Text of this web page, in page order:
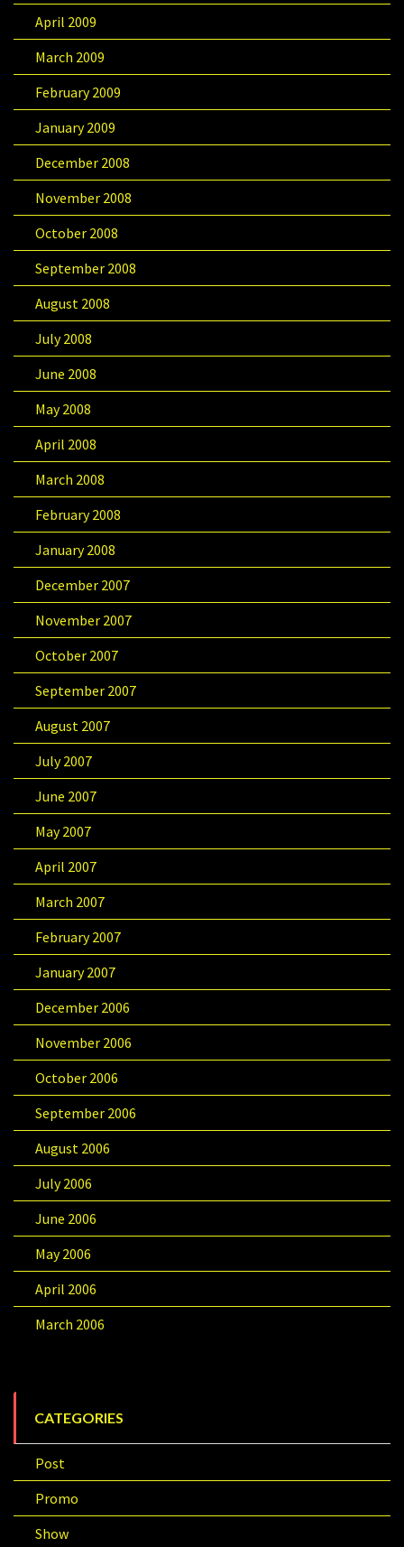
April 2009
March 2009
February 2009
January 2009
December 2008
November 2008
October 2008
September 2008
August 2008
July 2008
June 2008
May 2008
April 2008
March 2008
February 2008
January 2008
December 2007
November 2007
October 2007
September 2007
August 2007
July 2007
June 2007
May 2007
April 2007
March 2007
February 2007
January 2007
December 2006
November 2006
October 2006
September 2006
August 2006
July 2006
June 2006
May 2006
April 2006
March 2006
CATEGORIES
Post
Promo
Show